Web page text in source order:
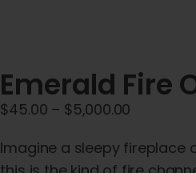
Emerald Fire
$45.00 – $5,000.00
$45.00
Imagine a sleepy fireplace